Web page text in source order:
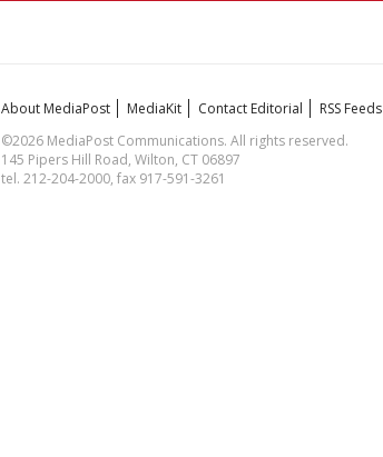
About MediaPost MediaKit Contact Editorial RSS Feeds
©2026 MediaPost Communications. All rights reserved.
145 Pipers Hill Road, Wilton, CT 06897
tel. 212-204-2000, fax 917-591-3261